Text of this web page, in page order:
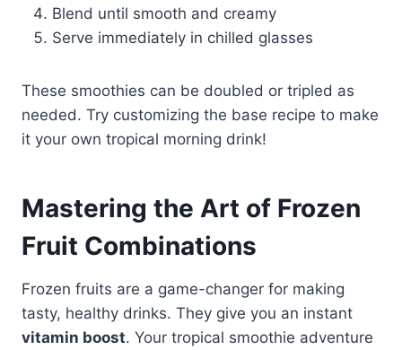
Blend until smooth and creamy
Serve immediately in chilled glasses
These smoothies can be doubled or tripled as
needed. Try customizing the base recipe to make
it your own tropical morning drink!
Mastering the Art of Frozen
Fruit Combinations
Frozen fruits are a game-changer for making
tasty, healthy drinks. They give you an instant
vitamin boost. Your tropical smoothie adventure